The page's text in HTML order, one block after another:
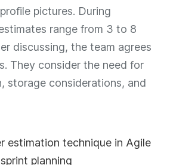
pictures. During
range from 3 to 8
discussing, the team agrees
They consider the need for
storage considerations, and